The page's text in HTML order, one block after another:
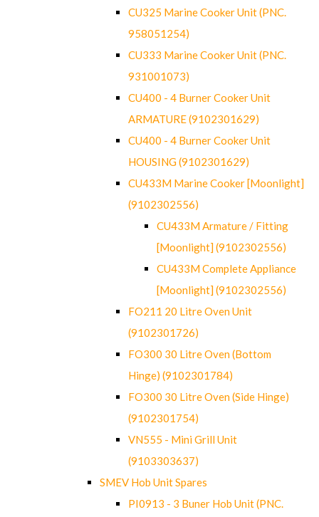
CU325 Marine Cooker Unit (PNC.
958051254)
CU333 Marine Cooker Unit (PNC.
931001073)
CU400 - 4 Burner Cooker Unit
ARMATURE (9102301629)
CU400 - 4 Burner Cooker Unit
HOUSING (9102301629)
CU433M Marine Cooker [Moonlight]
(9102302556)
CU433M Armature / Fitting
[Moonlight] (9102302556)
CU433M Complete Appliance
[Moonlight] (9102302556)
FO211 20 Litre Oven Unit
(9102301726)
FO300 30 Litre Oven (Bottom
Hinge) (9102301784)
FO300 30 Litre Oven (Side Hinge)
(9102301754)
VN555 - Mini Grill Unit
(9103303637)
SMEV Hob Unit Spares
PI0913 - 3 Buner Hob Unit (PNC.